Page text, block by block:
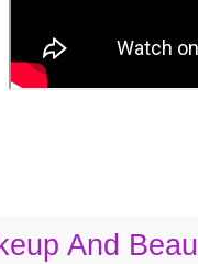
And